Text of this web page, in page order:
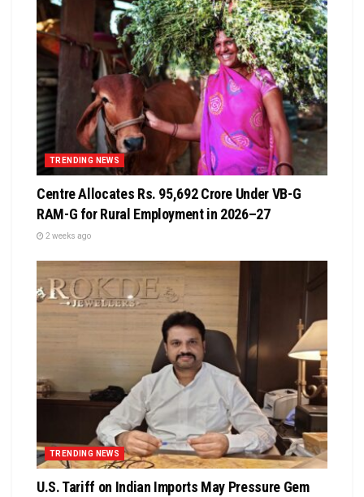
TRENDING NEWS
Centre Allocates Rs. 95,692 Crore Under VB-G
RAM-G for Rural Employment in 2026–27
2 weeks ago
TRENDING NEWS
U.S. Tariff on Indian Imports May Pressure Gem